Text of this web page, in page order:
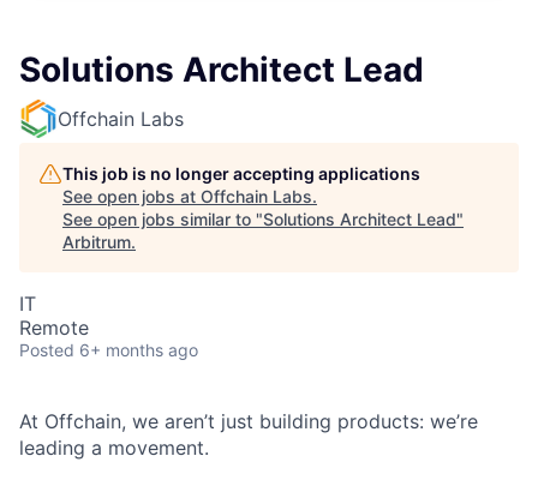
Solutions Architect Lead
Offchain Labs
This job is no longer accepting applications
See open jobs at Offchain Labs.
See open jobs similar to "Solutions Architect Lead"
Arbitrum.
IT
Remote
Posted 6+ months ago
At Offchain, we aren’t just building products: we’re
leading a movement.